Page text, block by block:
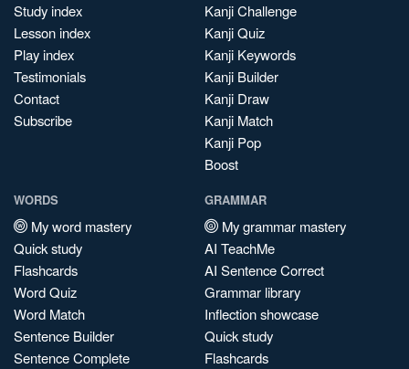
Study index
Lesson index
Play index
Testimonials
Contact
Subscribe
Kanji Challenge
Kanji Quiz
Kanji Keywords
Kanji Builder
Kanji Draw
Kanji Match
Kanji Pop
Boost
WORDS
My word mastery
Quick study
Flashcards
Word Quiz
Word Match
Sentence Builder
Sentence Complete
GRAMMAR
My grammar mastery
AI TeachMe
AI Sentence Correct
Grammar library
Inflection showcase
Quick study
Flashcards